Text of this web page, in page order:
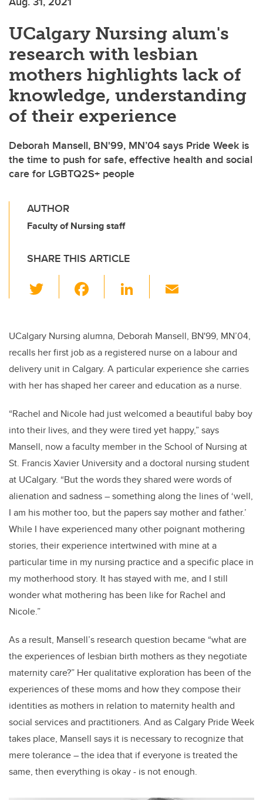
UCalgary Nursing alum's
research with lesbian
mothers highlights lack of
knowledge, understanding
of their experience
Deborah Mansell, BN'99, MN’04 says Pride Week is
the time to push for safe, effective health and social
care for LGBTQ2S+ people
AUTHOR
Faculty of Nursing staff
SHARE THIS ARTICLE
wi
er e
b
o
o
k
Li
e
dI
n
UCalgary Nursing alumna, Deborah Mansell, BN'99, MN’04,
recalls her first job as a registered nurse on a labour and
delivery unit in Calgary. A particular experience she carries
with her has shaped her career and education as a nurse.
“Rachel and Nicole had just welcomed a beautiful baby boy
into their lives, and they were tired yet happy,” says
Mansell, now a faculty member in the School of Nursing at
St. Francis Xavier University and a doctoral nursing student
at UCalgary. “But the words they shared were words of
alienation and sadness – something along the lines of ‘well,
I am his mother too, but the papers say mother and father.’
While I have experienced many other poignant mothering
stories, their experience intertwined with mine at a
particular time in my nursing practice and a specific place in
my motherhood story. It has stayed with me, and I still
wonder what mothering has been like for Rachel and
Nicole.”
As a result, Mansell’s research question became “what are
the experiences of lesbian birth mothers as they negotiate
maternity care?” Her qualitative exploration has been of the
experiences of these moms and how they compose their
identities as mothers in relation to maternity health and
social services and practitioners. And as Calgary Pride Week
takes place, Mansell says it is necessary to recognize that
mere tolerance – the idea that if everyone is treated the
same, then everything is okay - is not enough.